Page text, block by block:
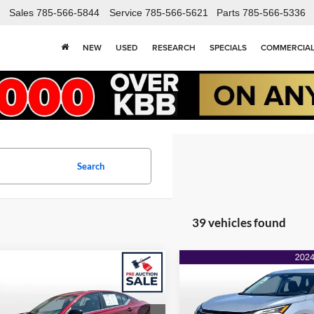
Sales 785-566-5844 Service 785-566-5621 Parts 785-566-5336
NEW USED RESEARCH SPECIALS COMMERCIAL
Search
39 vehicles found
$18,462
ONLINE PRICE
Nissan RogueS
FWD
SAVINGS
Compare Vehicle